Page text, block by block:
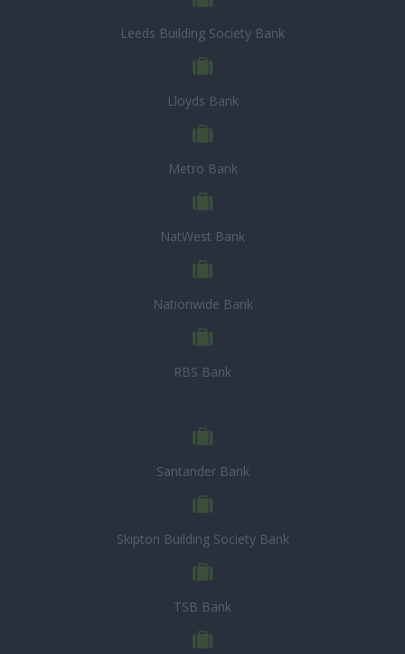
Leeds Building Society Bank
Lloyds Bank
Metro Bank
NatWest Bank
Nationwide Bank
RBS Bank
Santander Bank
Skipton Building Society Bank
TSB Bank